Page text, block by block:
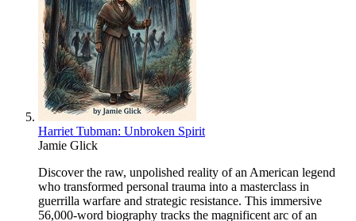
Harriet Tubman: Unbroken Spirit
Jamie Glick
Discover the raw, unpolished reality of an American legend
who transformed personal trauma into a masterclass in
guerrilla warfare and strategic resistance. This immersive
56,000-word biography tracks the magnificent arc of an